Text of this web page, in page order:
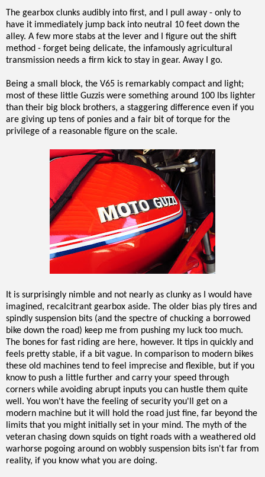
The gearbox clunks audibly into first, and I pull away - only to
have it immediately jump back into neutral 10 feet down the
alley. A few more stabs at the lever and I figure out the shift
method - forget being delicate, the infamously agricultural
transmission needs a firm kick to stay in gear. Away I go.
Being a small block, the V65 is remarkably compact and light;
most of these little Guzzis were something around 100 lbs lighter
than their big block brothers, a staggering difference even if you
are giving up tens of ponies and a fair bit of torque for the
privilege of a reasonable figure on the scale.
It is surprisingly nimble and not nearly as clunky as I would have
imagined, recalcitrant gearbox aside. The older bias ply tires and
spindly suspension bits (and the spectre of chucking a borrowed
bike down the road) keep me from pushing my luck too much.
The bones for fast riding are here, however. It tips in quickly and
feels pretty stable, if a bit vague. In comparison to modern bikes
these old machines tend to feel imprecise and flexible, but if you
know to push a little further and carry your speed through
corners while avoiding abrupt inputs you can hustle them quite
well. You won't have the feeling of security you'll get on a
modern machine but it will hold the road just fine, far beyond the
limits that you might initially set in your mind. The myth of the
veteran chasing down squids on tight roads with a weathered old
warhorse pogoing around on wobbly suspension bits isn't far from
reality, if you know what you are doing.